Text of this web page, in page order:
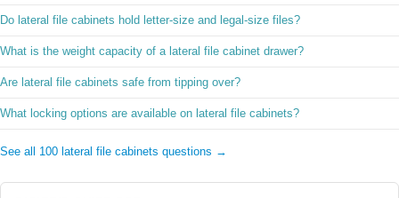
Do lateral file cabinets hold letter-size and legal-size files?
What is the weight capacity of a lateral file cabinet drawer?
Are lateral file cabinets safe from tipping over?
What locking options are available on lateral file cabinets?
See all 100 lateral file cabinets questions →